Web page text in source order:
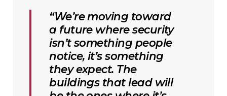
“We’re moving toward
a future where security
isn’t something people
notice, it’s something
they expect. The
buildings that lead will